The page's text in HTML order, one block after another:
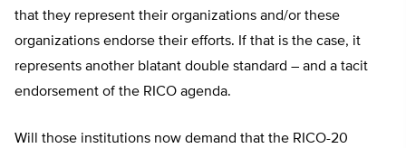
that they represent their organizations and/or these
organizations endorse their efforts. If that is the case, it
represents another blatant double standard – and a tacit
endorsement of the RICO agenda.
Will those institutions now demand that the RICO-20